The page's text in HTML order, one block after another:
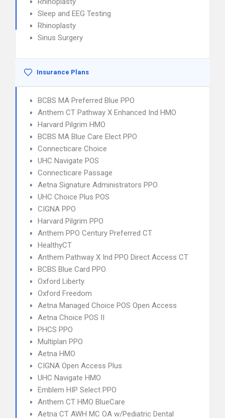
Sleep and EEG Testing
Rhinoplasty
Sinus Surgery
Insurance Plans
BCBS MA Preferred Blue PPO
Anthem CT Pathway X Enhanced Ind HMO
Harvard Pilgrim HMO
BCBS MA Blue Care Elect PPO
Connecticare Choice
UHC Navigate POS
Connecticare Passage
Aetna Signature Administrators PPO
UHC Choice Plus POS
CIGNA PPO
Harvard Pilgrim PPO
Anthem PPO Century Preferred CT
HealthyCT
Anthem Pathway X Ind PPO Direct Access CT
BCBS Blue Card PPO
Oxford Liberty
Oxford Freedom
Aetna Managed Choice POS Open Access
Aetna Choice POS II
PHCS PPO
Multiplan PPO
Aetna HMO
CIGNA Open Access Plus
UHC Navigate HMO
Emblem HIP Select PPO
Anthem CT HMO BlueCare
Aetna CT AWH MC OA w/Pediatric Dental